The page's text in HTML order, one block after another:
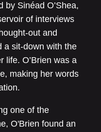
by Sinéad O’Shea,
of interviews
out and
a sit-down with the
life. O’Brien was a
making her words
one of the
O'Brien found an